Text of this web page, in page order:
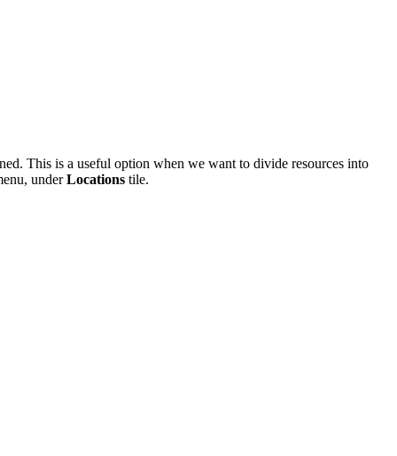
This is a useful option when we want to divide resources into
underLocations tile.